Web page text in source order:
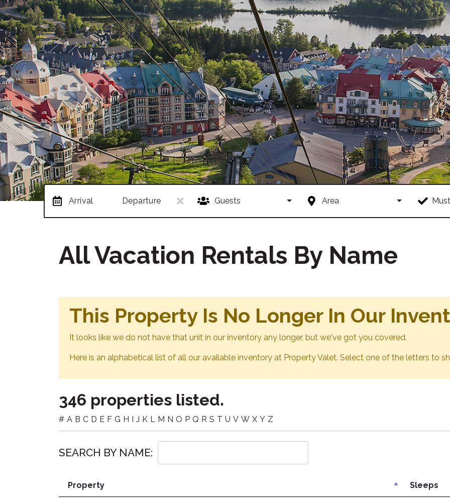
Arrival Departure Guests Area
All Vacation Rentals By Name
This Property Is No Longer In Our
It looks like we do not have that unit in our inventory any longer, but we've got you covered.
Here is an alphabetical list of all our available inventory at Property Valet. Select one of the letters to
346 properties listed.
# A B C D E F G H I J K L M N O P Q R S T U V W X Y Z
SEARCH BY NAME:
Property Sleeps